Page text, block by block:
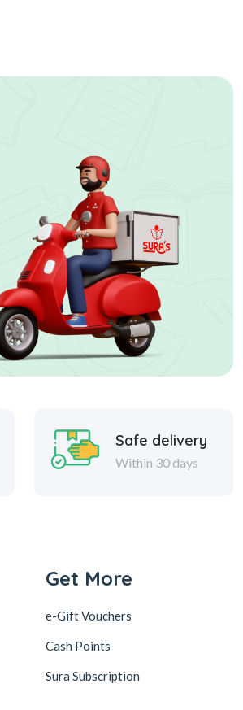
Safe delivery
Within 30 days
Get More
e-Gift Vouchers
Cash Points
Sura Subscription